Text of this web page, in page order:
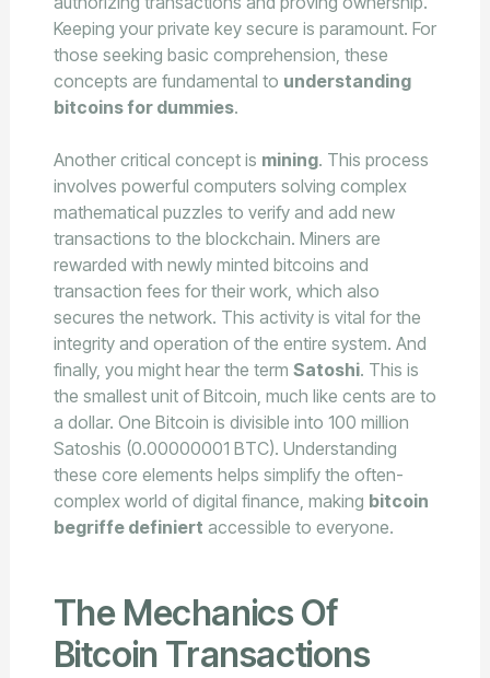
Keeping your private key secure is paramount. For
those seeking basic comprehension, these
concepts are fundamental to understanding
bitcoins for dummies.
Another critical concept is mining. This process
involves powerful computers solving complex
mathematical puzzles to verify and add new
transactions to the blockchain. Miners are
rewarded with newly minted bitcoins and
transaction fees for their work, which also
secures the network. This activity is vital for the
integrity and operation of the entire system. And
finally, you might hear the term Satoshi. This is
the smallest unit of Bitcoin, much like cents are to
a dollar. One Bitcoin is divisible into 100 million
Satoshis (0.00000001 BTC). Understanding
these core elements helps simplify the often-
complex world of digital finance, making bitcoin
begriffe definiert accessible to everyone.
The Mechanics Of
Bitcoin Transactions